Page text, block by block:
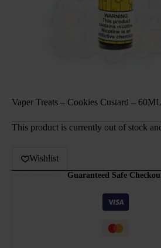
Vaper Treats – Cookies Custard – 60ML
This product is currently out of stock
Wishlist
Guaranteed Safe